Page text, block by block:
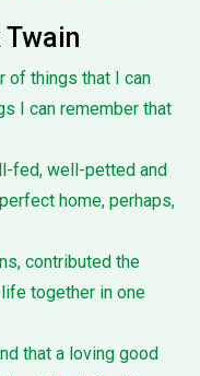
of things that I can
I can remember that
fed, well-petted and
home, perhaps,
contributed the
together in one
that a loving good